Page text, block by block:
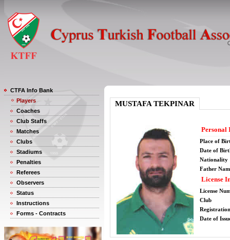
CTFA Info Bank
Players
Coaches
Club Staffs
Matches
Clubs
Stadiums
Penalties
Referees
Observers
Status
Instructions
Forms - Contracts
MUSTAFA TEKPINAR
Personal
Place of
Date of
Nationality
Father
License
License
Club
Date of